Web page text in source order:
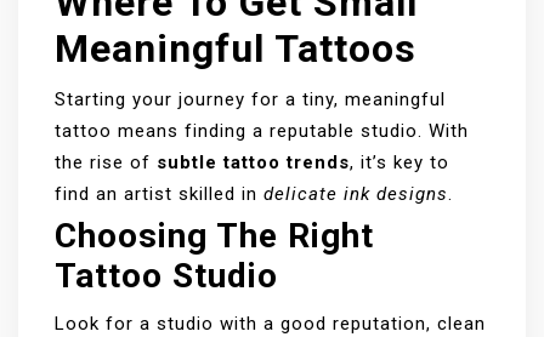
Meaningful Tattoos
Starting your journey for a tiny, meaningful
tattoo means finding a reputable studio. With
the rise of subtle tattoo trends, it’s key to
find an artist skilled in delicate ink designs.
Choosing The Right
Tattoo Studio
Look for a studio with a good reputation, clean